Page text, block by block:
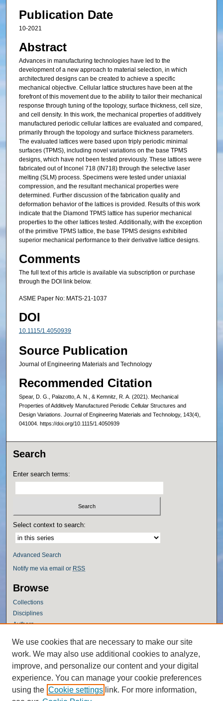
Publication Date
10-2021
Abstract
Advances in manufacturing technologies have led to the
development of a new approach to material selection, in which
architectured designs can be created to achieve a specific
mechanical objective. Cellular lattice structures have been at the
forefront of this movement due to the ability to tailor their mechanical
response through tuning of the topology, surface thickness, cell size,
and cell density. In this work, the mechanical properties of additively
manufactured periodic cellular lattices are evaluated and compared,
primarily through the topology and surface thickness parameters.
The evaluated lattices were based upon triply periodic minimal
surfaces (TPMS), including novel variations on the base TPMS
designs, which have not been tested previously. These lattices were
fabricated out of Inconel 718 (IN718) through the selective laser
melting (SLM) process. Specimens were tested under uniaxial
compression, and the resultant mechanical properties were
determined. Further discussion of the fabrication quality and
deformation behavior of the lattices is provided. Results of this work
indicate that the Diamond TPMS lattice has superior mechanical
properties to the other lattices tested. Additionally, with the exception
of the primitive TPMS lattice, the base TPMS designs exhibited
superior mechanical performance to their derivative lattice designs.
Comments
The full text of this article is available via subscription or purchase
through the DOI link below.
ASME Paper No: MATS-21-1037
DOI
10.1115/1.4050939
Source Publication
Journal of Engineering Materials and Technology
Recommended Citation
Spear, D. G., Palazotto, A. N., & Kemnitz, R. A. (2021). Mechanical
Properties of Additively Manufactured Periodic Cellular Structures and
Design Variations. Journal of Engineering Materials and Technology, 143(4),
041004. https://doi.org/10.1115/1.4050939
Search
Enter search terms:
Select context to search:
Advanced Search
Notify me via email or RSS
Browse
Collections
Disciplines
Authors
Author Corner
Author FAQ
Policies
Submission Guidelines
Submit Research
We use cookies that are necessary to make our site
work. We may also use additional cookies to analyze,
improve, and personalize our content and your digital
experience. You can manage your cookie preferences
using the Cookie settings link. For more information,